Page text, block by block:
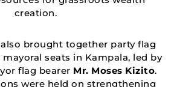
creation.
brought together party flag
seats in Kampala, led by
flag bearer Mr. Moses Kizito.
were held on strengthening